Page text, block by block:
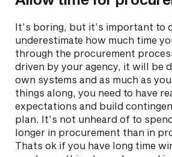
It’s boring, but it’s important to
underestimate how much time
through the procurement
driven by your agency, it will be
own systems and as much as
things along, you need to have
expectations and build
plan. It’s not unheard of to
longer in procurement than in
Thats ok if you have long time